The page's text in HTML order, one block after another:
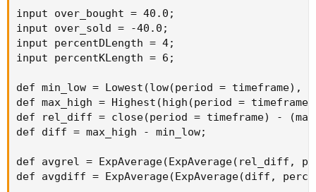
input over_bought = 40.0;
input over_sold = -40.0;
input percentDLength = 4;
input percentKLength = 6;
def min_low = Lowest(low(period = timeframe),
def max_high = Highest(high(period =
def rel_diff = close(period = timeframe) -
def diff = max_high - min_low;
def avgrel = ExpAverage(ExpAverage(rel_diff,
def avgdiff = ExpAverage(ExpAverage(diff,